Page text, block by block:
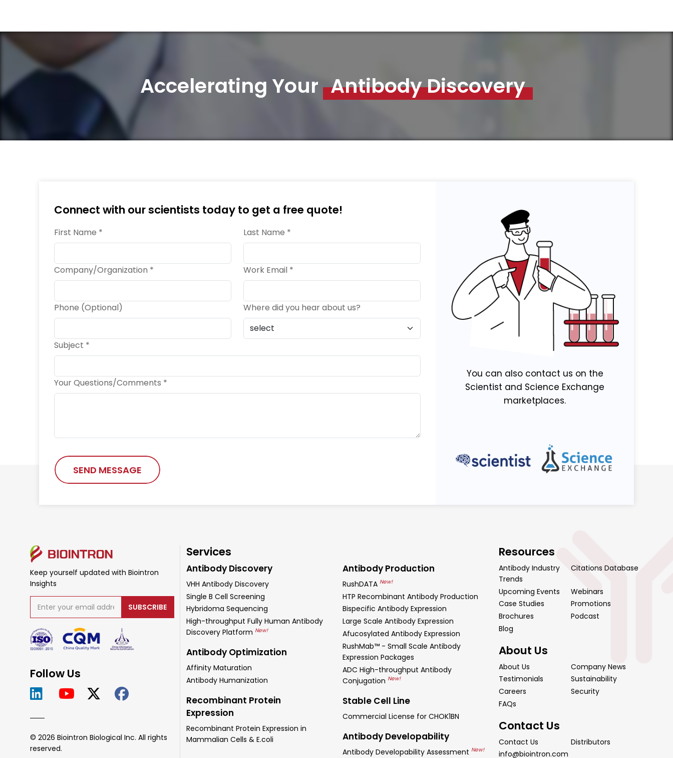
Accelerating Your Antibody Discovery
Connect with our scientists today to get a free quote!
First Name * Last Name *
Company/Organization * Work Email *
Phone (Optional) Where did you hear about us?
Subject *
Your Questions/Comments *
SEND MESSAGE
You can also contact us on the
Scientist and Science Exchange
marketplaces.
Keep yourself updated with Biointron
Insights
SUBSCRIBE
Follow Us
© 2026 Biointron Biological Inc. All rights
reserved.
Services
Antibody Discovery
VHH Antibody Discovery
Single B Cell Screening
Hybridoma Sequencing
High-throughput Fully Human Antibody
Discovery Platform New!
Antibody Optimization
Affinity Maturation
Antibody Humanization
Recombinant Protein
Expression
Recombinant Protein Expression in
Mammalian Cells & E.coli
Antibody Production
RushDATA New!
HTP Recombinant Antibody Production
Bispecific Antibody Expression
Large Scale Antibody Expression
Afucosylated Antibody Expression
RushMab™ - Small Scale Antibody
Expression Packages
ADC High-throughput Antibody
Conjugation New!
Stable Cell Line
Commercial License for CHOK1BN
Antibody Developability
Antibody Developability Assessment New!
Resources
Antibody Industry
Trends
Citations Database
Upcoming Events
Webinars
Case Studies
Promotions
Brochures
Podcast
Blog
About Us
About Us
Company News
Testimonials
Sustainability
Careers
Security
FAQs
Contact Us
Contact Us
Distributors
info@biointron.com